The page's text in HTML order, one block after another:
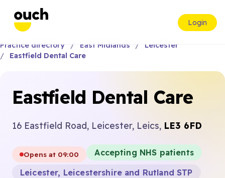
Login
Practice directory East Midlands
Leicester
Eastfield Dental Care
Eastfield Dental Care
16 Eastfield Road, Leicester, Leics, LE3 6FD
Opens at 09:00
Accepting NHS patients
Leicester, Leicestershire and Rutland STP